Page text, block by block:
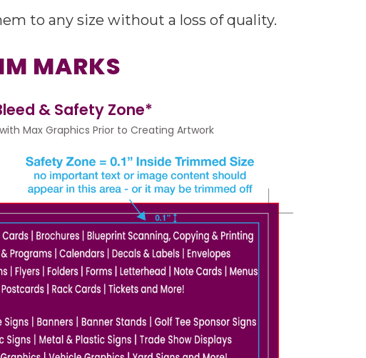
to any size without a loss of quality.
MARKS
& Safety Zone*
Max Graphics Prior to Creating Artwork